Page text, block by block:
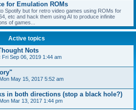
for Emulation ROMs
Spotify but for retro video games using ROMs for
etc and hack them using AI to produce infinite
of games...
Active topics
Nots
Fri Sep 06, 2019 1:44 am
Mon May 15, 2017 5:52 am
in both directions (stop a black hole?)
Mon Mar 13, 2017 1:44 pm